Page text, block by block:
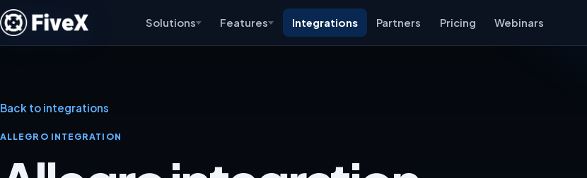
Solutions Features Integrations Partners Pricing Webinars
Back to integrations
ALLEGRO INTEGRATION